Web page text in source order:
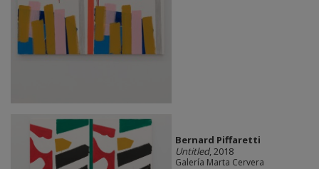
Bernard Piffaretti
Untitled, 2018
Galería Marta Cervera